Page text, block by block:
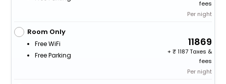
fees
Per night
Room Only
Free WiFi
Free Parking
11869
+
1187 Taxes &
fees
Per night